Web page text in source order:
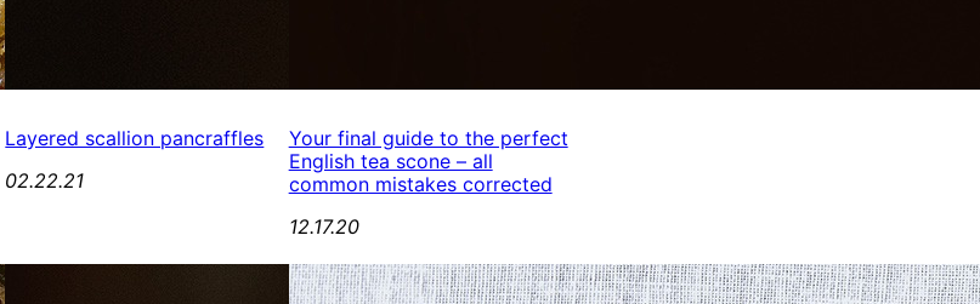
Layered scallion pancraffles
02.22.21
Your final guide to the perfect
English tea scone – all
common mistakes corrected
12.17.20